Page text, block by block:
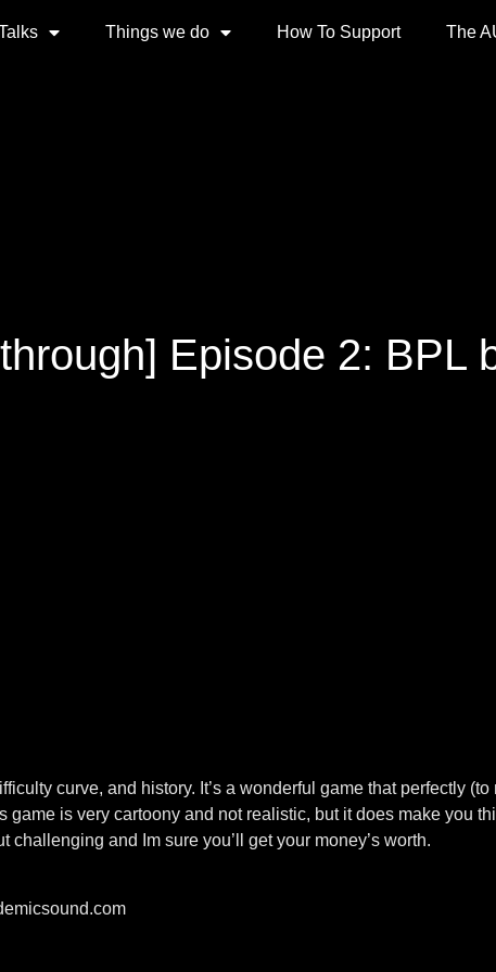
Things we do How To Support The
Episode 2: BPL
curve, and history. It’s a wonderful game that perfectly
is very cartoony and not realistic, but it does make you
and Im sure you’ll get your money’s worth.